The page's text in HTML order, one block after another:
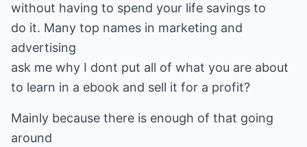
without having to spend your life savings to
do it. Many top names in marketing and
advertising
ask me why I dont put all of what you are about
to learn in a ebook and sell it for a profit?
Mainly because there is enough of that going
around